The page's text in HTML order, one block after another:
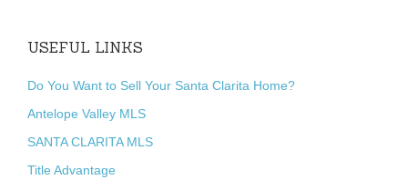
USEFUL LINKS
Do You Want to Sell Your Santa Clarita Home?
Antelope Valley MLS
SANTA CLARITA MLS
Title Advantage